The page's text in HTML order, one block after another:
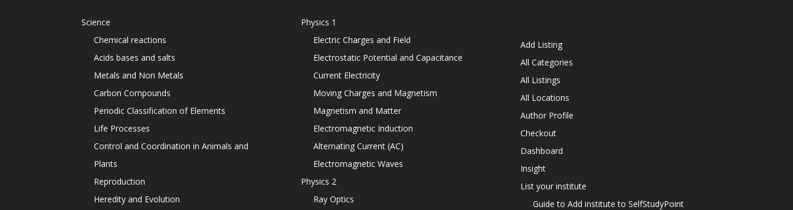
Science
Chemical reactions
Acids bases and salts
Metals and Non Metals
Carbon Compounds
Periodic Classification of Elements
Life Processes
Control and Coordination in Animals and
Plants
Reproduction
Heredity and Evolution
Physics 1
Electric Charges and Field
Electrostatic Potential and Capacitance
Current Electricity
Moving Charges and Magnetism
Magnetism and Matter
Electromagnetic Induction
Alternating Current (AC)
Electromagnetic Waves
Physics 2
Ray Optics
Add Listing
All Categories
All Listings
All Locations
Author Profile
Checkout
Dashboard
Insight
List your institute
Guide to Add institute to SelfStudyPoint